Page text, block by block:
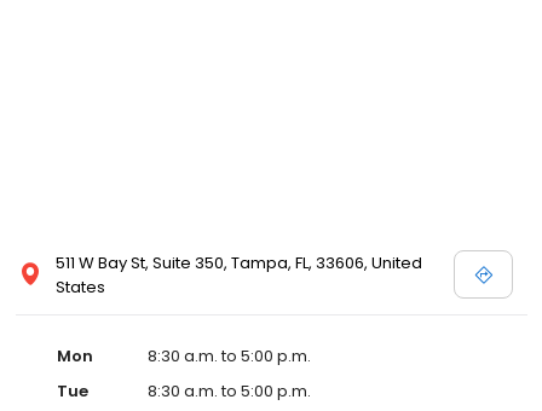
511 W Bay St, Suite 350, Tampa, FL, 33606, United
States
Mon
8:30 a.m. to 5:00 p.m.
Tue
8:30 a.m. to 5:00 p.m.